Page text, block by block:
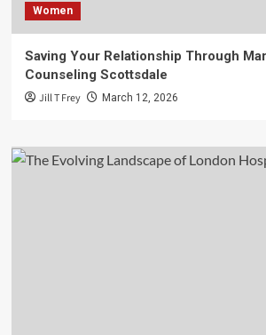
Women
Saving Your Relationship Through
Counseling Scottsdale
Jill T Frey March 12, 2026